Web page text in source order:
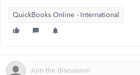
QuickBooks Online - International